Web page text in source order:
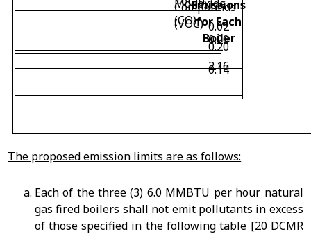
Emissions
for Each
Boiler
0.20
0.02
0.20
Compounds
(VOC)
0.14
Monoxide
(CO)
2.16
The proposed emission limits are as follows:
Each of the three (3) 6.0 MMBTU per hour natural
gas fired boilers shall not emit pollutants in excess
of those specified in the following table [20 DCMR